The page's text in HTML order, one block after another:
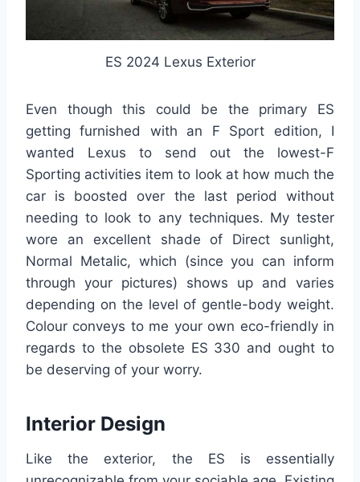
ES 2024 Lexus Exterior
Even though this could be the primary ES
getting furnished with an F Sport edition, I
wanted Lexus to send out the lowest-F
Sporting activities item to look at how much the
car is boosted over the last period without
needing to look to any techniques. My tester
wore an excellent shade of Direct sunlight,
Normal Metalic, which (since you can inform
through your pictures) shows up and varies
depending on the level of gentle-body weight.
Colour conveys to me your own eco-friendly in
regards to the obsolete ES 330 and ought to
be deserving of your worry.
Interior Design
Like the exterior, the ES is essentially